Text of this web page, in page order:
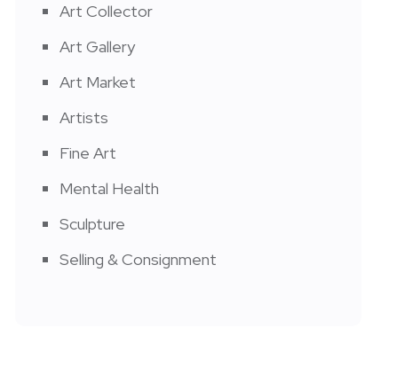
Art Collector
Art Gallery
Art Market
Artists
Fine Art
Mental Health
Sculpture
Selling & Consignment